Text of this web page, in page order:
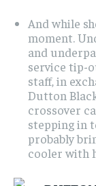
And while
moment.
and
service tip-
staff, in
Dutton
crossover
stepping in
probably
cooler with